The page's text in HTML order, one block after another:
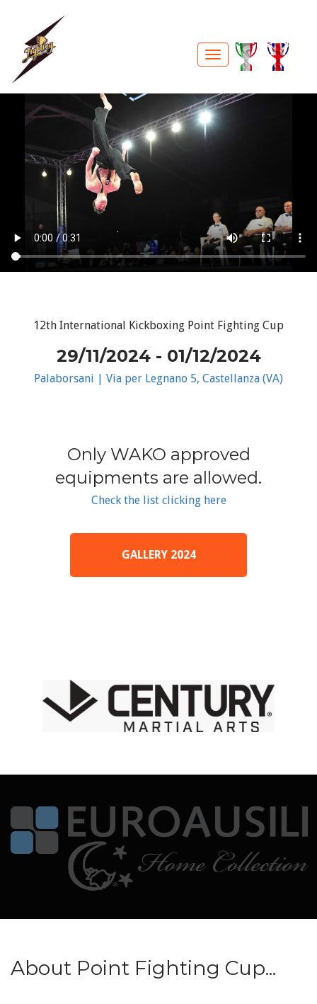
12th International Kickboxing Point Fighting Cup
29/11/2024 - 01/12/2024
Palaborsani | Via per Legnano 5, Castellanza (VA)
Only WAKO approved
equipments are allowed.
Check the list clicking here
GALLERY 2024
About Point Fighting Cup...